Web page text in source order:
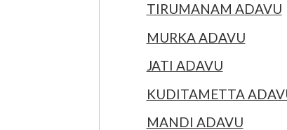
TIRUMANAM ADAVU
MURKA ADAVU
JATI ADAVU
KUDITAMETTA
MANDI ADAVU